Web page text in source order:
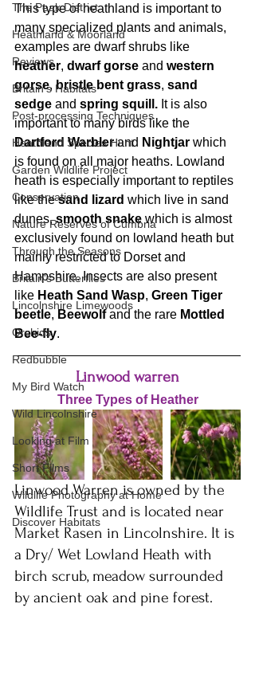
The Peak District
Heathland & Moorland
Reviews
Britain's Habitats
Post-processing Techniques
Heathland Species Hunt
Garden Wildlife Project
Conservation
Nature Reserves of Cumbria
Through the Seasons
Britain's Butterflies
Lincolnshire Limewoods
Orchids
Redbubble
My Bird Watch
Wild Lincolnshire
Looking at Film
Short Films
Wildlife Photography at Home
Discover Habitats
This type of heathland is important to
many specialized plants and animals,
examples are dwarf shrubs like
heather, dwarf gorse and western
gorse, bristle bent grass, sand
sedge and spring squill. It is also
important to many birds like the
Dartford Warbler and Nightjar which
is found on all major heaths. Lowland
heath is especially important to reptiles
like the sand lizard which live in sand
dunes, smooth snake which is almost
exclusively found on lowland heath but
mainly restricted to Dorset and
Hampshire. Insects are also present
like Heath Sand Wasp, Green Tiger
beetle, Beewolf and the rare Mottled
Bee-fly.
Linwood warren
Three Types of Heather
Linwood Warren is owned by the
Wildlife Trust and is located near
Market Rasen in Lincolnshire. It is
a Dry/ Wet Lowland Heath with
birch scrub, meadow surrounded
by ancient oak and pine forest.